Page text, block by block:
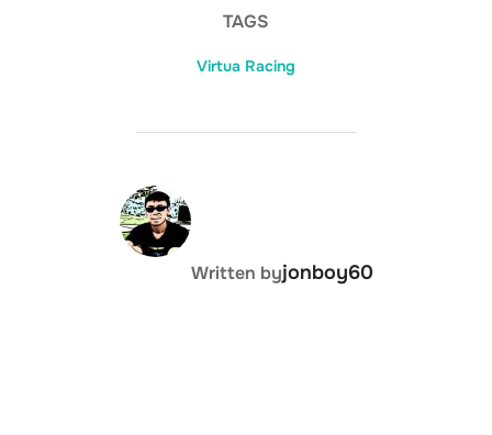
TAGS
Virtua Racing
POST AUTHOR
Written byjonboy60